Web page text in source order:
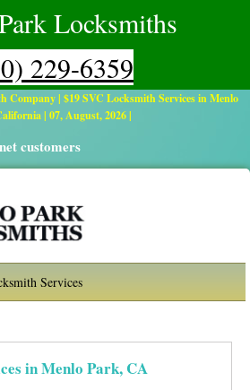
Locksmiths
229-6359
Company | $19 SVC Locksmith Services in Menlo
| 07, August, 2026 |
customers
Services
Contact
in Menlo Park, CA